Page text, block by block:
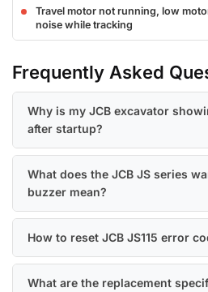
Travel motor not running, low
noise while tracking
Frequently Asked
Why is my JCB excavator
after startup?
What does the JCB JS series
buzzer mean?
How to reset JCB JS115 error
What are the replacement